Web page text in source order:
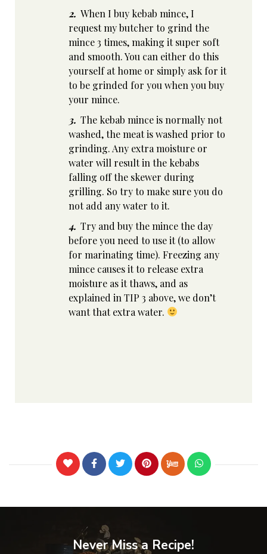
2. When I buy kebab mince, I
request my butcher to grind the
mince 3 times, making it super soft
and smooth. You can either do this
yourself at home or simply ask for it
to be grinded for you when you buy
your mince.
3. The kebab mince is normally not
washed, the meat is washed prior to
grinding. Any extra moisture or
water will result in the kebabs
falling off the skewer during
grilling. So try to make sure you do
not add any water to it.
4. Try and buy the mince the day
before you need to use it (to allow
for marinating time). Freezing any
mince causes it to release extra
moisture as it thaws, and as
explained in TIP 3 above, we don’t
want that extra water.
Never Miss a Recipe!